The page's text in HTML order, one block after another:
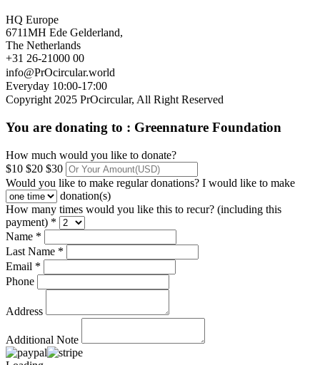
HQ Europe
6711MH Ede Gelderland,
The Netherlands
+31 26-21000 00
info@PrOcircular.world
Everyday 10:00-17:00
Copyright 2025 PrOcircular, All Right Reserved
You are donating to : Greennature Foundation
How much would you like to donate?
$10 $20 $30
Would you like to make regular donations? I would like to make
donation(s)
How many times would you like this to recur? (including this
payment) *
Name *
Last Name *
Email *
Phone
Address
Additional Note